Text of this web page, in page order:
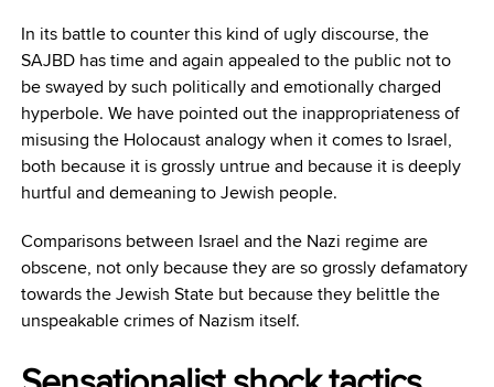
In its battle to counter this kind of ugly discourse, the
SAJBD has time and again appealed to the public not to
be swayed by such politically and emotionally charged
hyperbole. We have pointed out the inappropriateness of
misusing the Holocaust analogy when it comes to Israel,
both because it is grossly untrue and because it is deeply
hurtful and demeaning to Jewish people.
Comparisons between Israel and the Nazi regime are
obscene, not only because they are so grossly defamatory
towards the Jewish State but because they belittle the
unspeakable crimes of Nazism itself.